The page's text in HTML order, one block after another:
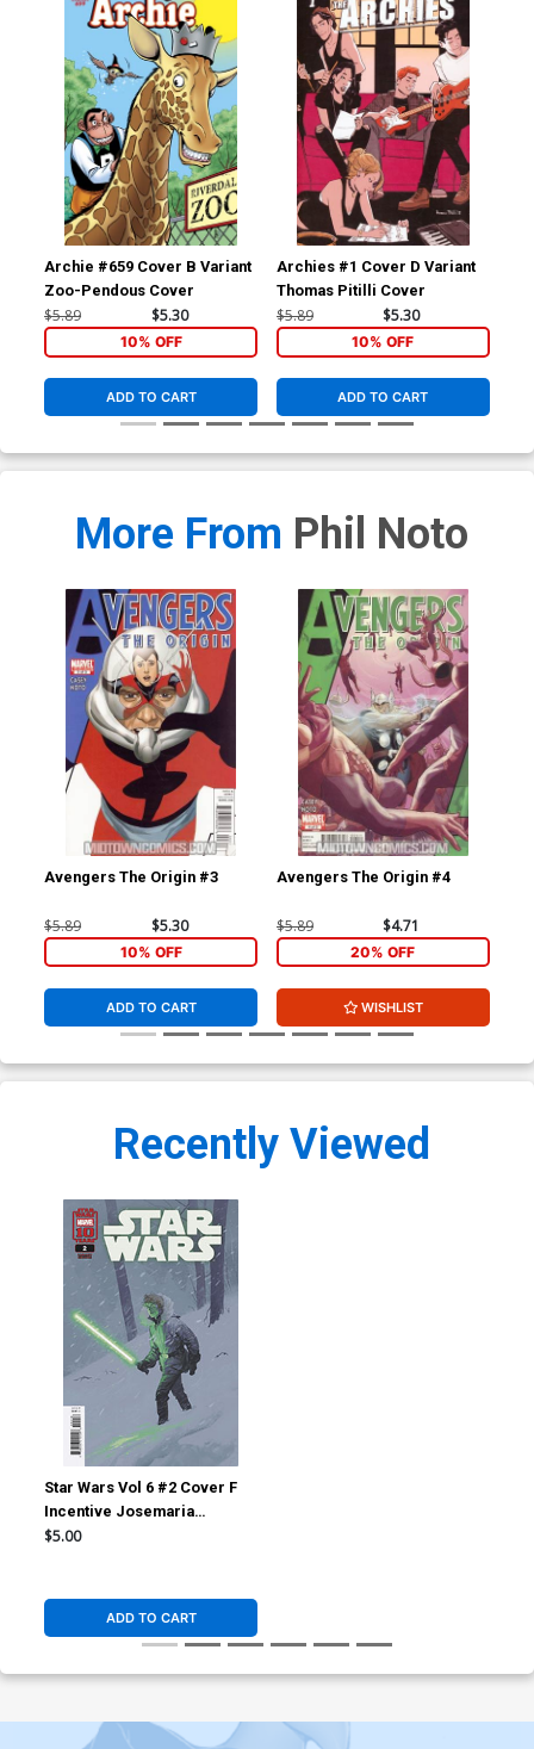
Archie #659 Cover B Variant
Zoo-Pendous Cover
$5.89 $5.30
10% OFF
ADD TO CART
Archies #1 Cover D Variant
Thomas Pitilli Cover
$5.89 $5.30
10% OFF
ADD TO CART
More From Phil Noto
Avengers The Origin #3
$5.89 $5.30
10% OFF
ADD TO CART
Avengers The Origin #4
$5.89 $4.71
20% OFF
WISHLIST
Recently Viewed
Star Wars Vol 6 #2 Cover F
Incentive Josemaria
Casanovas Variant Cover
$5.00
ADD TO CART